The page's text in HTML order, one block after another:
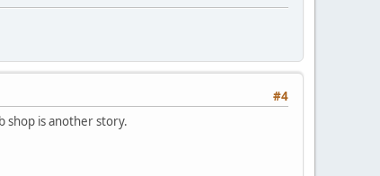
#4
shop is another story.